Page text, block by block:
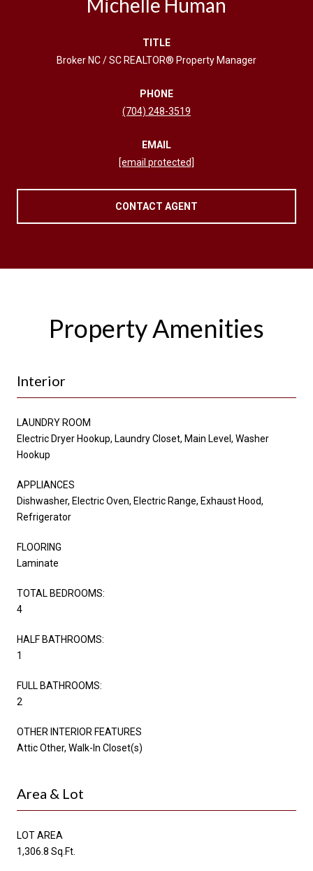
TITLE
Broker NC / SC REALTOR® Property Manager
PHONE
(704) 248-3519
EMAIL
[email protected]
CONTACT AGENT
Property Amenities
Interior
LAUNDRY ROOM
Electric Dryer Hookup, Laundry Closet, Main Level, Washer
Hookup
APPLIANCES
Dishwasher, Electric Oven, Electric Range, Exhaust Hood,
Refrigerator
FLOORING
Laminate
TOTAL BEDROOMS:
4
HALF BATHROOMS:
1
FULL BATHROOMS:
2
OTHER INTERIOR FEATURES
Attic Other, Walk-In Closet(s)
Area & Lot
LOT AREA
1,306.8 Sq.Ft.